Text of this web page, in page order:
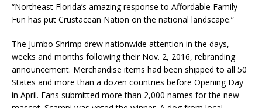
“Northeast Florida’s amazing response to Affordable Family
Fun has put Crustacean Nation on the national landscape.”
The Jumbo Shrimp drew nationwide attention in the days,
weeks and months following their Nov. 2, 2016, rebranding
announcement. Merchandise items had been shipped to all 50
States and more than a dozen countries before Opening Day
in April. Fans submitted more than 2,000 names for the new